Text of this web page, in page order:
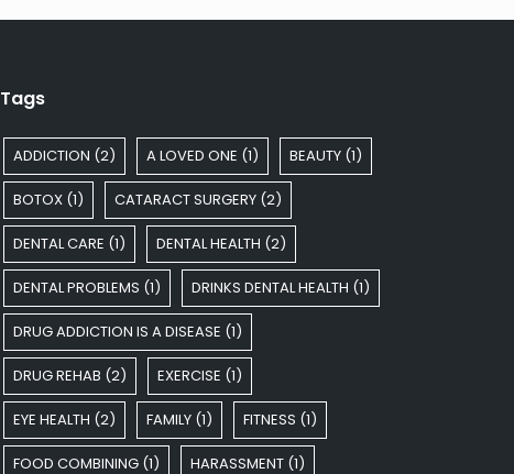
Tags
ADDICTION (2) A LOVED ONE (1) BEAUTY (1)
BOTOX (1) CATARACT SURGERY (2)
DENTAL CARE (1) DENTAL HEALTH (2)
DENTAL PROBLEMS (1) DRINKS DENTAL HEALTH (1)
DRUG ADDICTION IS A DISEASE (1)
DRUG REHAB (2) EXERCISE (1)
EYE HEALTH (2) FAMILY (1) FITNESS (1)
FOOD COMBINING (1) HARASSMENT (1)